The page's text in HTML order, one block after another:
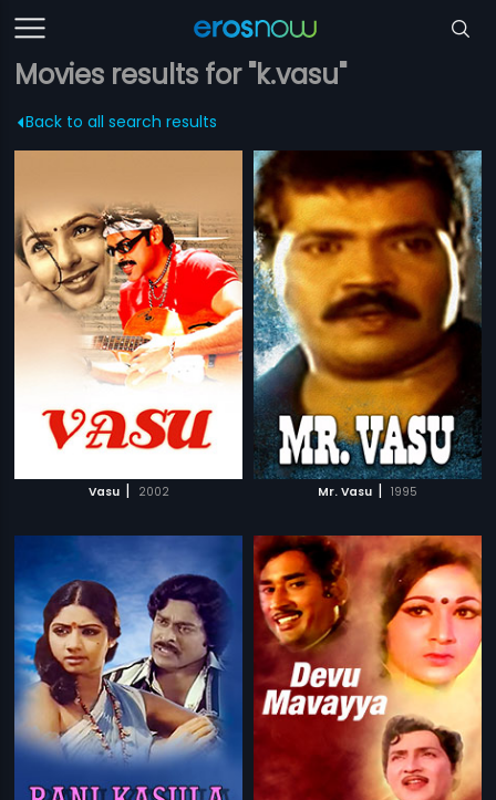
Movies results for "k.vasu"
Back to all search results
Vasu | 2002 Mr. Vasu | 1995